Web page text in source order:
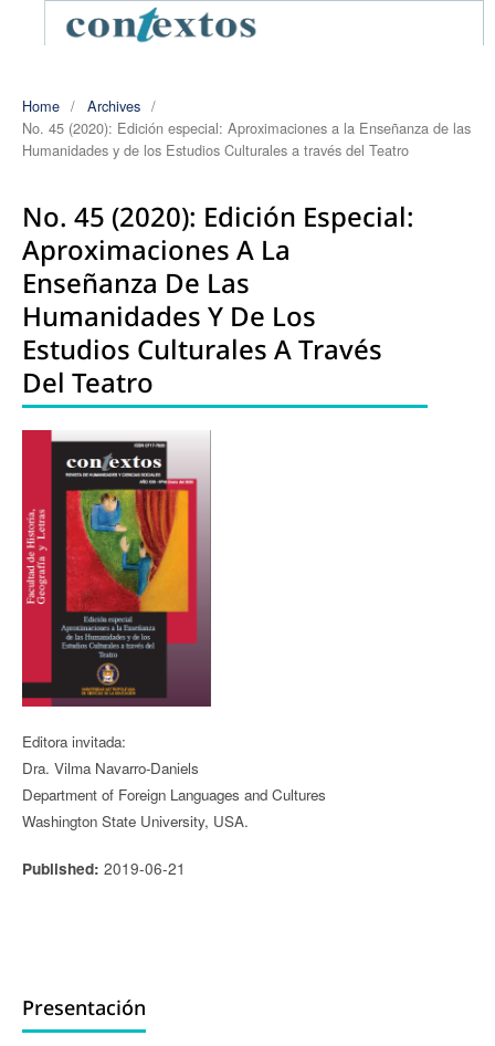
Home / Archives /
No. 45 (2020): Edición especial: Aproximaciones a la Enseñanza de las
Humanidades y de los Estudios Culturales a través del Teatro
No. 45 (2020): Edición Especial:
Aproximaciones A La
Enseñanza De Las
Humanidades Y De Los
Estudios Culturales A Través
Del Teatro
Editora invitada:
Dra. Vilma Navarro-Daniels
Department of Foreign Languages and Cultures
Washington State University, USA.
Published: 2019-06-21
Presentación